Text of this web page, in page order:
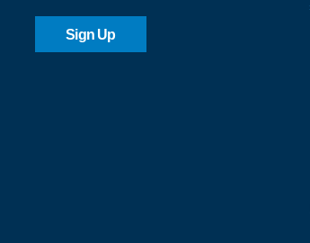
Sign Up